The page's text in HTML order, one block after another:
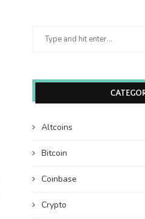
Altcoins
Bitcoin
Coinbase
Crypto